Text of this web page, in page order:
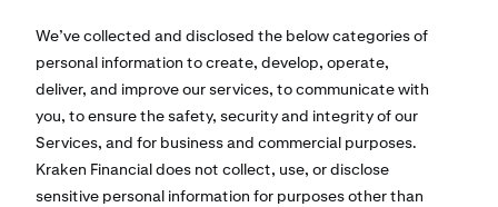
We’ve collected and disclosed the below categories of
personal information to create, develop, operate,
deliver, and improve our services, to communicate with
you, to ensure the safety, security and integrity of our
Services, and for business and commercial purposes.
Kraken Financial does not collect, use, or disclose
sensitive personal information for purposes other than